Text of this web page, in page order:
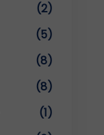
(2)
(5)
(8)
(8)
(1)